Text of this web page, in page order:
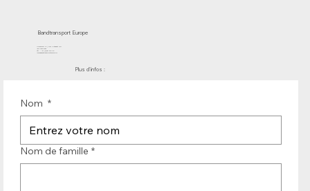
Bandtransport Europe
Molenwerf 12 | DB Uitgeest 1911
les Pays-Bas
Tél. : +31 (0)251 319 119
info@bandtransporteurope.nl
Plus d'infos :
Nom *
Nom de famille *